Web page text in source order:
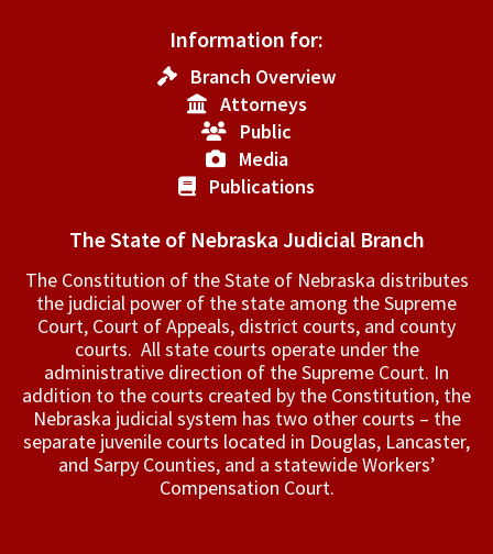
Information for:
Branch Overview
Attorneys
Public
Media
Publications
The State of Nebraska Judicial Branch
The Constitution of the State of Nebraska distributes
the judicial power of the state among the Supreme
Court, Court of Appeals, ­district courts, and county
courts. All state courts operate under the
administrative direction of the Supreme Court. In
addition to the courts created by the Constitution, the
Nebraska judicial system has two other courts – the
separate juvenile courts located in Douglas, Lancaster,
and Sarpy Counties, and a statewide Workers’
Compensation Court.